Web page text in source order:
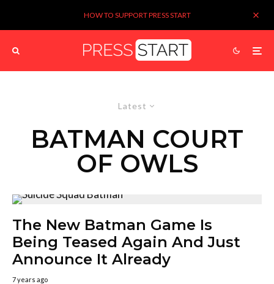
HOW TO SUPPORT PRESS START
Latest
BATMAN COURT
OF OWLS
The New Batman Game Is
Being Teased Again And Just
Announce It Already
7 years ago